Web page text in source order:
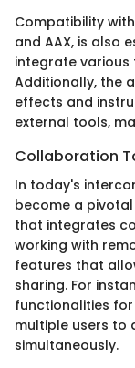
Compatibility
and AAX, is also
integrate various
Additionally, the
effects and
external tools,
Collaboration
In today's
become a
that integrates
working with
features that
sharing. For
functionalities
multiple users to
simultaneously.